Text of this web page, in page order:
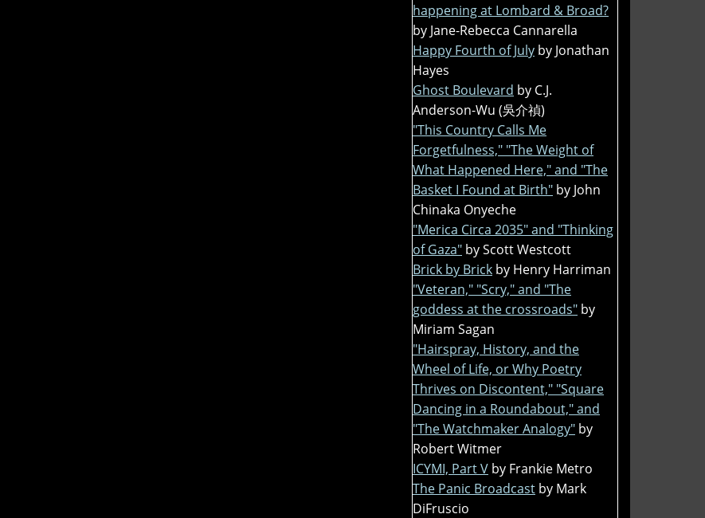
happening at Lombard & Broad?
by Jane-Rebecca Cannarella
Happy Fourth of July by Jonathan
Hayes
Ghost Boulevard by C.J.
Anderson-Wu (吳介禎)
"This Country Calls Me
Forgetfulness," "The Weight of
What Happened Here," and "The
Basket I Found at Birth" by John
Chinaka Onyeche
"Merica Circa 2035" and "Thinking
of Gaza" by Scott Westcott
Brick by Brick by Henry Harriman
"Veteran," "Scry," and "The
goddess at the crossroads" by
Miriam Sagan
"Hairspray, History, and the
Wheel of Life, or Why Poetry
Thrives on Discontent," "Square
Dancing in a Roundabout," and
"The Watchmaker Analogy" by
Robert Witmer
ICYMI, Part V by Frankie Metro
The Panic Broadcast by Mark
DiFruscio